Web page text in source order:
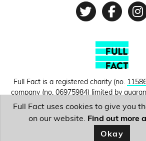
Twitter
Full Fact is a registered charity (no.
company (no.06975984) limited by
England and Wales. © Copyright 2010-
Hosting UK for donating our web
conditions.
Full Fact uses cookies to give you
on our website. Find out more
Okay